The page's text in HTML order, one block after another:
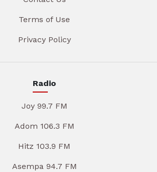
Terms of Use
Privacy Policy
Radio
Joy 99.7 FM
Adom 106.3 FM
Hitz 103.9 FM
Asempa 94.7 FM